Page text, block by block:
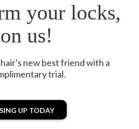
your locks,
on us!
new best friend with a
trial.
SING UP TODAY